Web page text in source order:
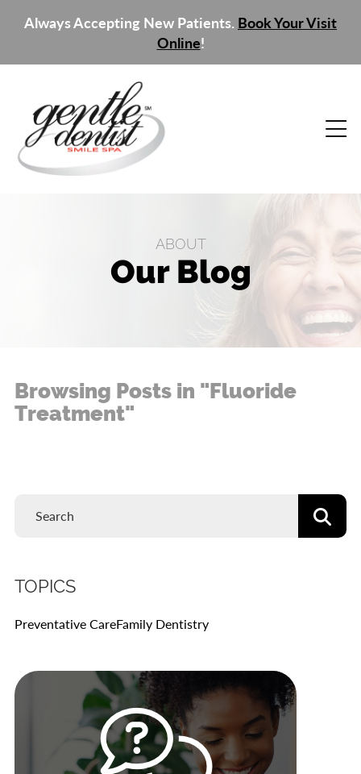
Always Accepting New Patients. Book Your Visit
Online!
ABOUT
Our Blog
TOPICS
Preventative CareFamily Dentistry
Browsing Posts in "Fluoride
Treatment"